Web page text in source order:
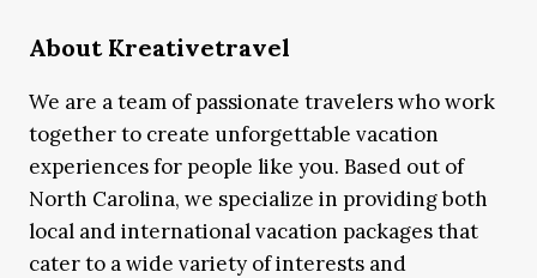
About Kreativetravel
We are a team of passionate travelers who work
together to create unforgettable vacation
experiences for people like you. Based out of
North Carolina, we specialize in providing both
local and international vacation packages that
cater to a wide variety of interests and